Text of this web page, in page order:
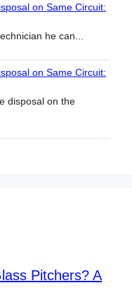
on Same Circuit:
he can...
on Same Circuit:
disposal on the
Pitchers? A